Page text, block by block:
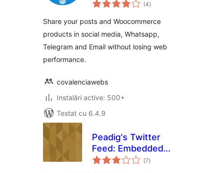
(4aprecieri
)
Share your posts and Woocommerce
products in social media, Whatsapp,
Telegram and Email without losing web
performance.
covalenciawebs
Instalări active: 500+
Testat cu 6.4.9
Peadig's Twitter
Feed: Embedded
Timeline
(7total
aprecieri
)